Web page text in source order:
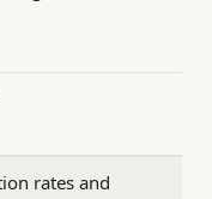
rates and